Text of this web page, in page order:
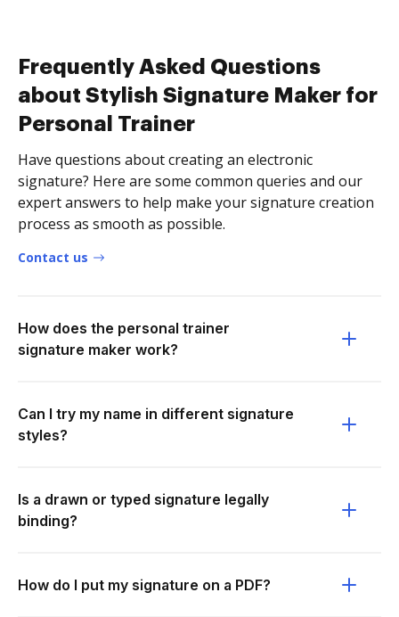
Frequently Asked Questions
about Stylish Signature Maker for
Personal Trainer
Have questions about creating an electronic
signature? Here are some common queries and our
expert answers to help make your signature creation
process as smooth as possible.
Contact us
How does the personal trainer
signature maker work?
Can I try my name in different signature
styles?
Is a drawn or typed signature legally
binding?
How do I put my signature on a PDF?